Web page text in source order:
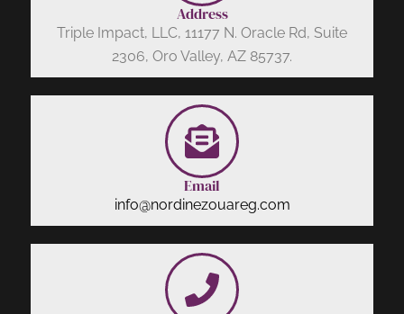
Address
Triple Impact, LLC, 11177 N. Oracle Rd, Suite
2306, Oro Valley, AZ 85737.
Email
info@nordinezouareg.com